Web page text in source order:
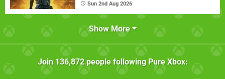
Sun 2nd Aug 2026
Show More
Join 136,872people following Pure Xbox: